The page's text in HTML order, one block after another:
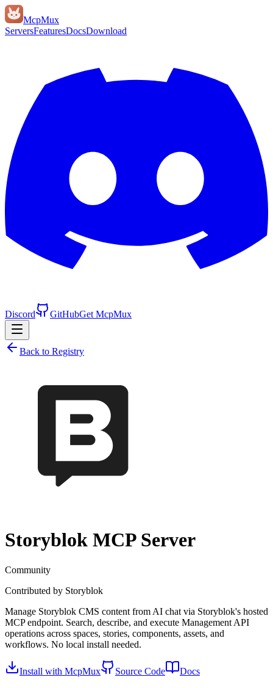
McpMux
ServersFeaturesDocsDownload
Discord GitHubGet McpMux
Back to Registry
Storyblok MCP Server
Community
Contributed by Storyblok
Manage Storyblok CMS content from AI chat via Storyblok's hosted
MCP endpoint. Search, describe, and execute Management API
operations across spaces, stories, components, assets, and
workflows. No local install needed.
Install with McpMux Source Code Docs